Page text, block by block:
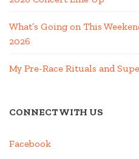
What’s Going on This
2026
My Pre-Race Rituals and
CONNECT WITH US
Facebook